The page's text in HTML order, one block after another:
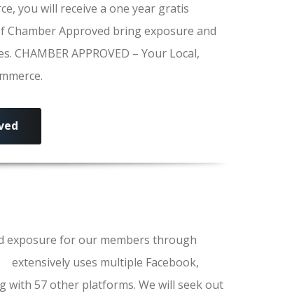
you will receive a one year gratis
Chamber Approved bring exposure and
APPROVED – Your Local,
exposure for our members through
extensively uses multiple Facebook,
with 57 other platforms. We will seek out